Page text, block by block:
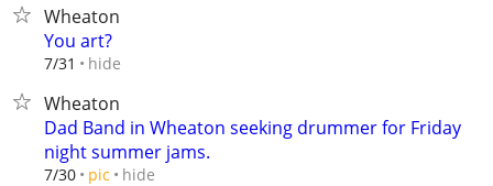
Wheaton
You art?
7/31 hide
Wheaton
Dad Band in Wheaton seeking drummer for Friday
night summer jams.
7/30 pic hide